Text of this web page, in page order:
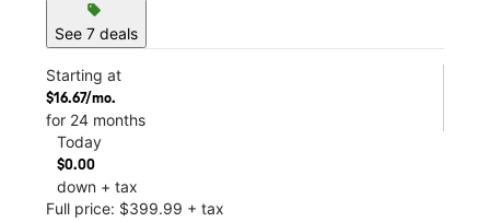
sell
See 7 deals
Starting at
$16.67/mo.
for 24 months
Today
$0.00
down + tax
Full price: $399.99 + tax